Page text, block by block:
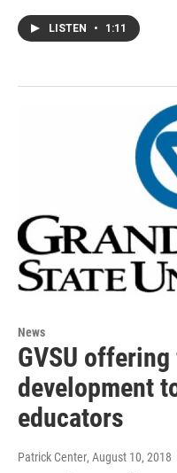
LISTEN • 1:11
News
GVSU
development
educators
Patrick Center, August 10, 2018